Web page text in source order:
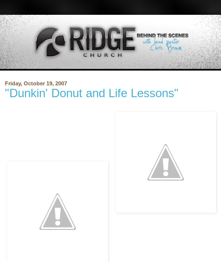
Friday, October 19, 2007
"Dunkin' Donut and Life Lessons"